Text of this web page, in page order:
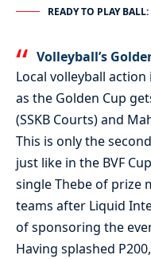
READY TO PLAY
Volleyball’s
Local volleyball
as the Golden Cup
(SSKB Courts) and
This is only the
just like in the BVF
single Thebe of prize
teams after Liquid
of sponsoring the
Having splashed